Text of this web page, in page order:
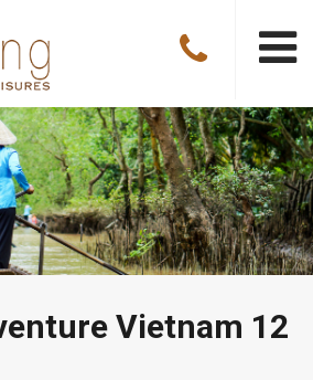
Vietnam 12